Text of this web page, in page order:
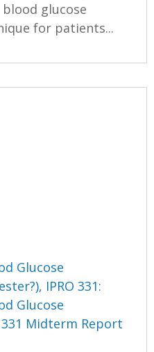
glucose
for patients...
Glucose
IPRO 331:
Glucose
Midterm Report